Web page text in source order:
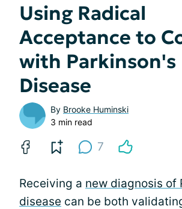
Using Radical
Acceptance to
with Parkinson's
Disease
By Brooke Huminski
3 min read
7
Receiving a new diagnosis of
disease can be both